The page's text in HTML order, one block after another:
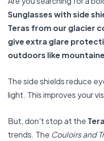
Sunglasses with side
Teras from our glacier
give extra glare
outdoors like
The side shields reduce
light. This improves your
But, don't stop at the
trends. The Couloirs and